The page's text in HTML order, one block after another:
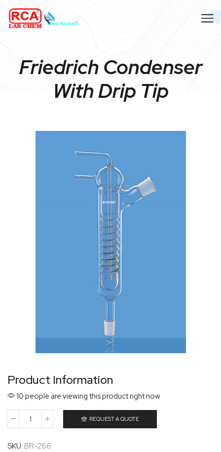
Friedrich Condenser
With Drip Tip
Product Information
10 people are viewing this product right now
REQUEST A QUOTE
SKU: BR-266